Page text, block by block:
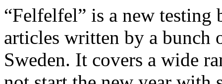
“Felfelfel” is a new
articles written by a bunch
Sweden. It covers a wide